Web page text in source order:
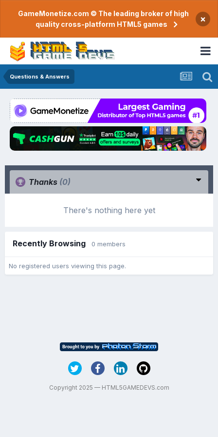
GameMonetize.com © The leading broker of high
quality cross-platform HTML5 games
×
Questions & Answers
Thanks (0)
There's nothing here yet
Recently Browsing 0 members
No registered users viewing this page.
Copyright 2025 — HTML5GAMEDEVS.com